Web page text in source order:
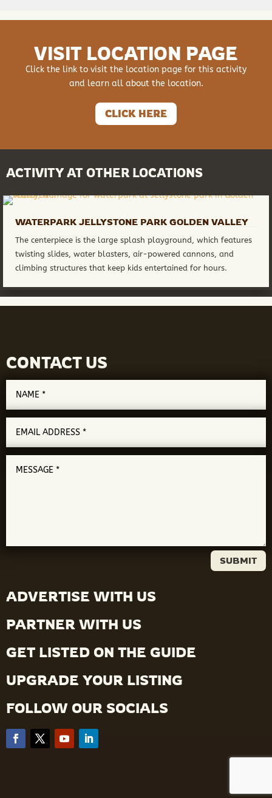
VISIT LOCATION PAGE
Click the link to visit the location page for this activity
and learn all about the location.
CLICK HERE
ACTIVITY AT OTHER LOCATIONS
WATERPARK JELLYSTONE PARK GOLDEN VALLEY
The centerpiece is the large splash playground, which features
twisting slides, water blasters, air-powered cannons, and
climbing structures that keep kids entertained for hours.
CONTACT US
SUBMIT
ADVERTISE WITH US
PARTNER WITH US
GET LISTED ON THE GUIDE
UPGRADE YOUR LISTING
FOLLOW OUR SOCIALS